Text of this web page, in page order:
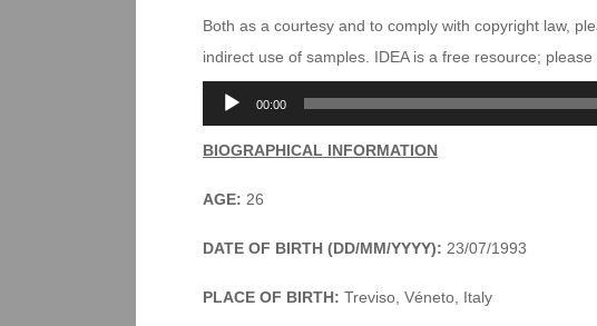
Both as a courtesy and to comply with copyright law,
indirect use of samples. IDEA is a free resource;
Audio
Player
00:00
BIOGRAPHICAL INFORMATION
AGE: 26
DATE OF BIRTH (DD/MM/YYYY): 23/07/1993
PLACE OF BIRTH: Treviso, Véneto, Italy